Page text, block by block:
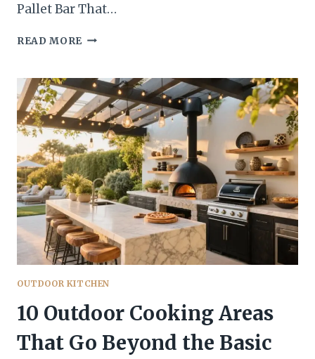
Pallet Bar That…
READ MORE 10
KITCHEN
PROJECTS
YOU
CAN
BUILD
THIS
WEEKEND
—
NO
CONTRACTOR
NEEDED
OUTDOOR KITCHEN
10 Outdoor Cooking Areas
That Go Beyond the Basic